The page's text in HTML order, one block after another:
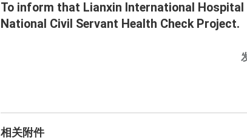
To inform that Lianxin International
National Civil Servant Health Check Project.
相关附件